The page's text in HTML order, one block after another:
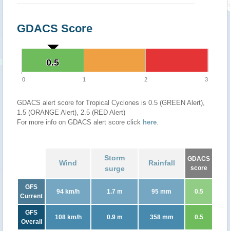
GDACS Score
0.5
0.5
0 1 2 3
GDACS alert score for Tropical Cyclones is 0.5 (GREEN Alert),
1.5 (ORANGE Alert), 2.5 (RED Alert)
For more info on GDACS alert score click here.
Wind
Storm
surge
Rainfall
GDACS
score
GFS
Current
94 km/h 1.7 m 95 mm 0.5
GFS
Overall
108 km/h 0.9 m 358 mm 0.5